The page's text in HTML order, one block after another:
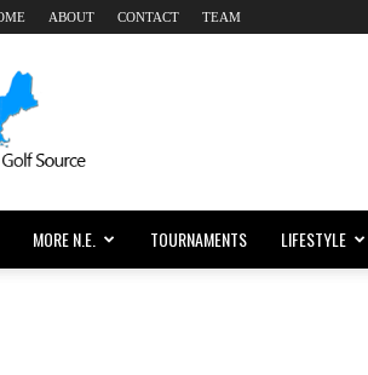
ABOUT CONTACT TEAM
MORE N.E. TOURNAMENTS LIFESTYLE